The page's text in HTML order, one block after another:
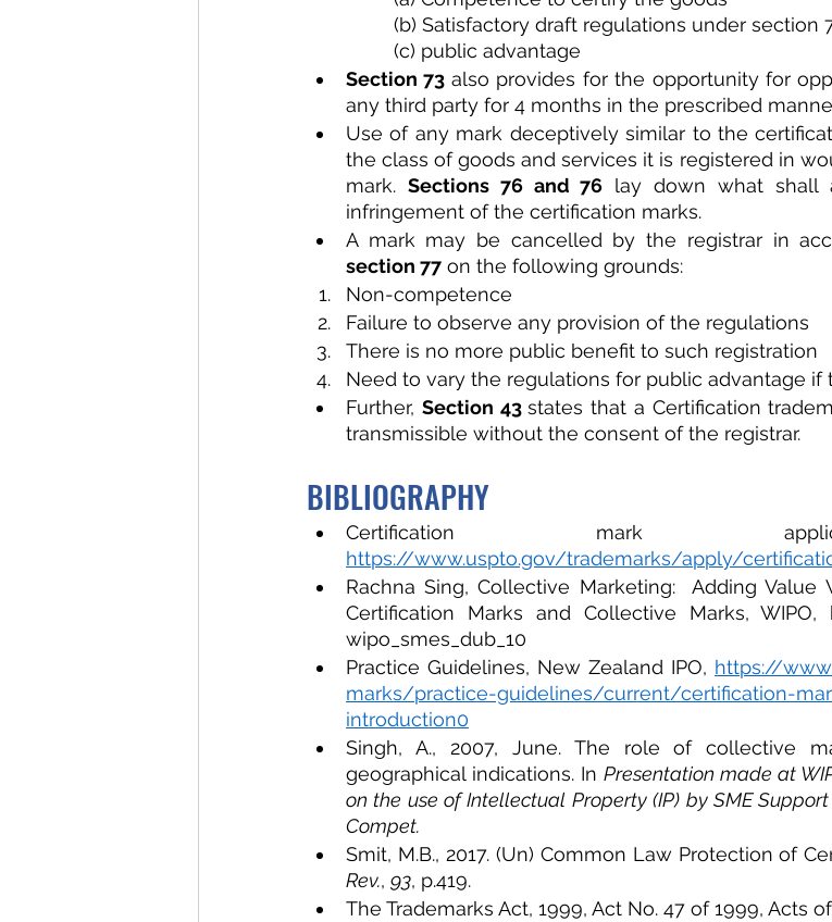
(b) Satisfactory draft regulations under section
(c) public advantage
Section 73 also provides for the opportunity for
any third party for 4 months in the prescribed
Use of any mark deceptively similar to the
the class of goods and services it is registered in
mark. Sections 76 and 76 lay down what shall
infringement of the certification marks.
section 77 on the following grounds:
Non-competence
Failure to observe any provision of the regulations
There is no more public benefit to such registration
Need to vary the regulations for public advantage if
Further, Section 43 states that a Certification
transmissible without the consent of the registrar.
BIBLIOGRAPHY
https://www.uspto.gov/trademarks/apply/
Rachna Sing, Collective Marketing:  Adding Value
Certification Marks and Collective Marks,
wipo_smes_dub_10
Practice Guidelines, New Zealand IPO, https://
marks/practice-guidelines/current/certification-
introduction0
Singh, A., 2007, June. The role of collective
geographical indications. In Presentation made at
on the use of Intellectual Property (IP) by SME
Compet.
Smit, M.B., 2017. (Un) Common Law Protection of
Rev., 93, p.419.
The Trademarks Act, 1999, Act No. 47 of 1999, Acts